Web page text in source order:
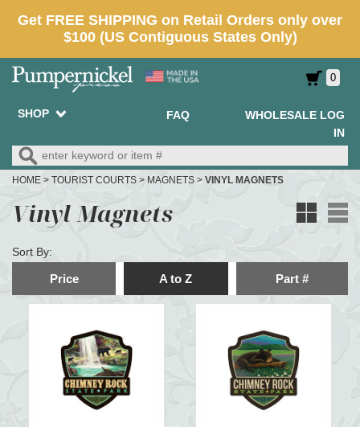
0
SHOP FAQ
WHOLESALE LOG
IN
HOME > TOURIST COURTS > MAGNETS > VINYL MAGNETS
Vinyl Magnets
Sort By:
Price A to Z Part #